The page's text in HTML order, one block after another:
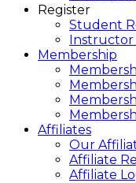
Register
Student
Instructor
Membership
Affiliates
Our
Affiliate
Affiliate